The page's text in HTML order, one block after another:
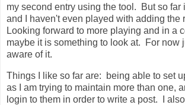
my second entry using the tool. But so far
and I haven't even played with adding the
Looking forward to more playing and in a
maybe it is something to look at. For now
aware of it.
Things I like so far are: being able to set
as I am trying to maintain more than one,
login to them in order to write a post. I